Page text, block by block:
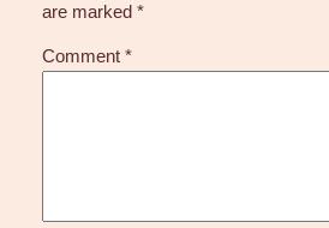
are marked *
Comment *